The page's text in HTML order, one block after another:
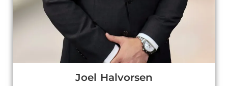
Joel Halvorsen